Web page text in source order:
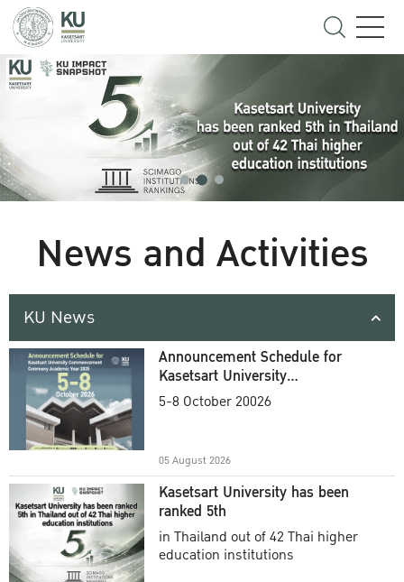
News and Activities
KU News
Announcement Schedule for
Kasetsart University
Commencement Ceremony
5-8 October 20026
05 August 2026
Kasetsart University has been
ranked 5th
in Thailand out of 42 Thai higher
education institutions